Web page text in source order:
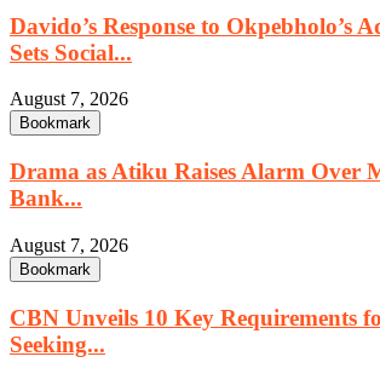
Davido’s Response to Okpebholo’s
Sets Social...
August 7, 2026
Bookmark
Drama as Atiku Raises Alarm Over
Bank...
August 7, 2026
Bookmark
CBN Unveils 10 Key Requirements
Seeking...